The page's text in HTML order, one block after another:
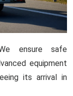
ensure safe
equipment
its arrival in